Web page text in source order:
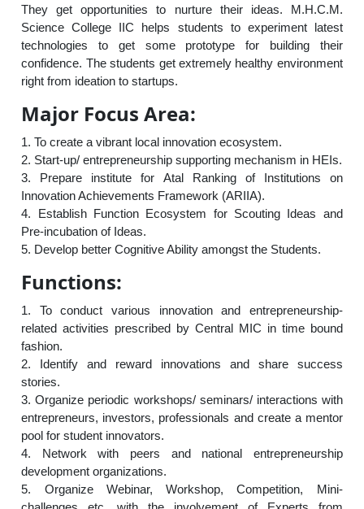
They get opportunities to nurture their ideas. M.H.C.M.
Science College IIC helps students to experiment latest
technologies to get some prototype for building their
confidence. The students get extremely healthy environment
right from ideation to startups.
Major Focus Area:
1. To create a vibrant local innovation ecosystem.
2. Start-up/ entrepreneurship supporting mechanism in HEIs.
3. Prepare institute for Atal Ranking of Institutions on
Innovation Achievements Framework (ARIIA).
4. Establish Function Ecosystem for Scouting Ideas and
Pre-incubation of Ideas.
5. Develop better Cognitive Ability amongst the Students.
Functions:
1. To conduct various innovation and entrepreneurship-
related activities prescribed by Central MIC in time bound
fashion.
2. Identify and reward innovations and share success
stories.
3. Organize periodic workshops/ seminars/ interactions with
entrepreneurs, investors, professionals and create a mentor
pool for student innovators.
4. Network with peers and national entrepreneurship
development organizations.
5. Organize Webinar, Workshop, Competition, Mini-